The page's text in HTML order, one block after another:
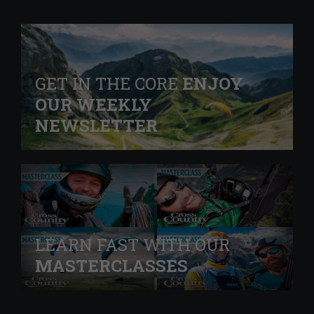
GET IN THE COREENJOY
OUR WEEKLY
NEWSLETTER
LEARN FAST WITH OUR
MASTERCLASSES